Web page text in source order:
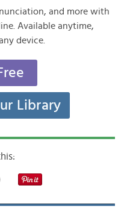
and more with
Available anytime,
device.
Library